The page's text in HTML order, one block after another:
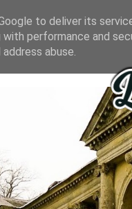
to deliver its
with performance and
abuse.